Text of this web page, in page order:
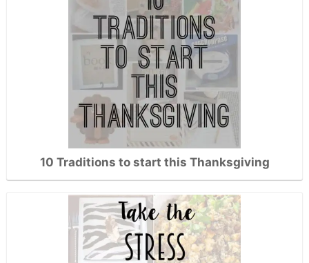
10 Traditions to start this Thanksgiving